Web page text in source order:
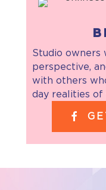
Studio owners
perspective,
with others
day realities of